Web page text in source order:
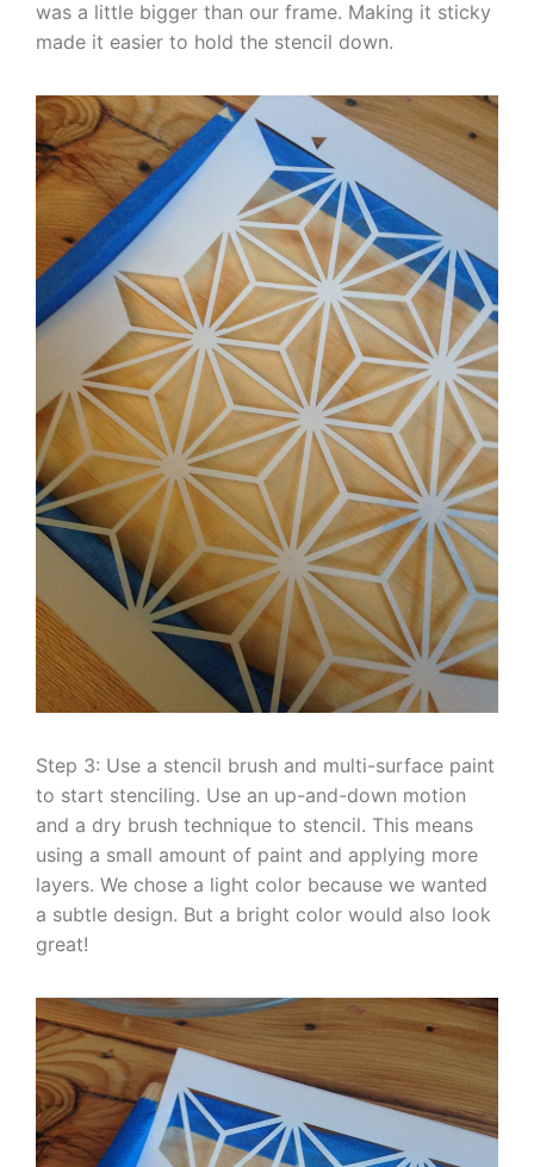
was a little bigger than our frame. Making it sticky
made it easier to hold the stencil down.
Step 3: Use a stencil brush and multi-surface paint
to start stenciling. Use an up-and-down motion
and a dry brush technique to stencil. This means
using a small amount of paint and applying more
layers. We chose a light color because we wanted
a subtle design. But a bright color would also look
great!